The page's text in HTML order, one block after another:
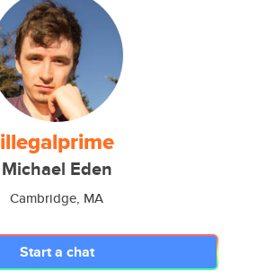
illegalprime
Michael Eden
Cambridge, MA
Start a chat